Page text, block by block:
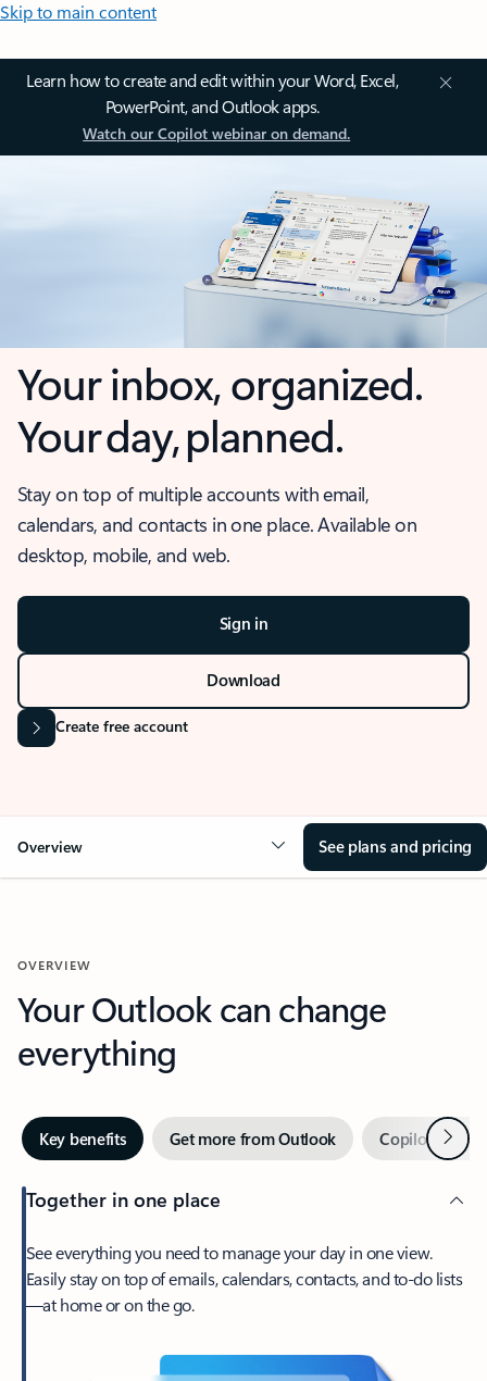
Skip to main content
Learn how to create and edit within your Word, Excel,
PowerPoint, and Outlook apps.
Watch our Copilot webinar on demand.
Your inbox, organized.
Your day, planned.
Stay on top of multiple accounts with email,
calendars, and contacts in one place. Available on
desktop, mobile, and web.
Sign in
Download
Create free account
Overview See plans and pricing
OVERVIEW
Your Outlook can change
everything
Key benefits Get more from Outlook Copilot inNext
Together in one place
See everything you need to manage your day in one view.
Easily stay on top of emails, calendars, contacts, and to-do lists
—at home or on the go.